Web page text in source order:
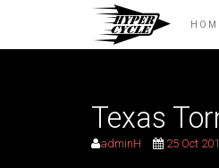
Texas
adminH 25 Oct